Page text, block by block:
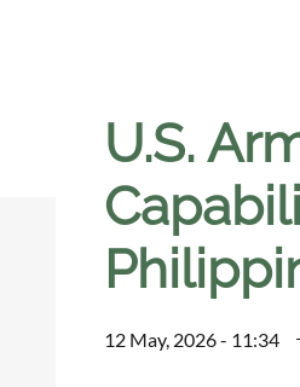
U.S.
12 May, 2026 - 11:34